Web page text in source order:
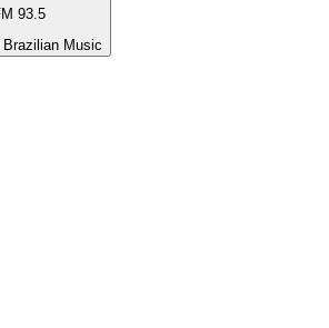
93.5
Music